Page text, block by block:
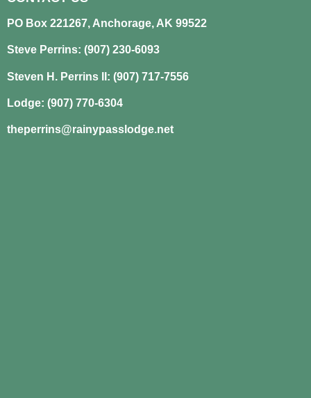
PO Box 221267, Anchorage, AK 99522
Steve Perrins: (907) 230-6093
Steven H. Perrins II: (907) 717-7556
Lodge: (907) 770-6304
theperrins@rainypasslodge.net